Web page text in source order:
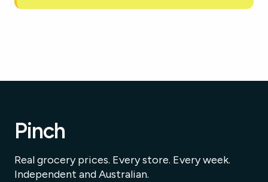
Pinch
Real grocery prices. Every store. Every week.
Independent and Australian.